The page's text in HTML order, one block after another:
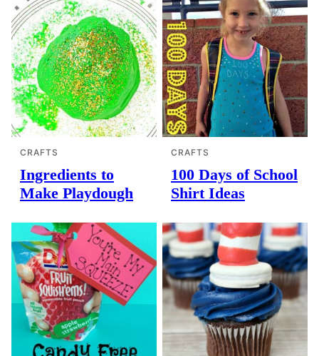
CRAFTS
Ingredients to
Make Playdough
CRAFTS
100 Days of School
Shirt Ideas